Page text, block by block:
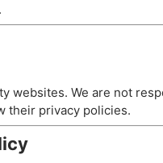
websites. We are not
their privacy policies.